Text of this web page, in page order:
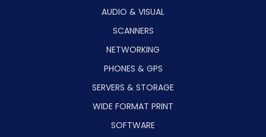
AUDIO & VISUAL
SCANNERS
NETWORKING
PHONES & GPS
SERVERS & STORAGE
WIDE FORMAT PRINT
SOFTWARE